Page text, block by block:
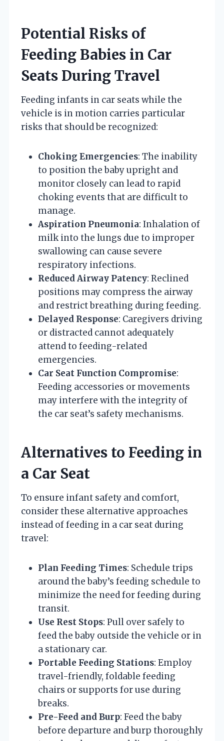
Potential Risks of
Feeding Babies in Car
Seats During Travel
Feeding infants in car seats while the
vehicle is in motion carries particular
risks that should be recognized:
Choking Emergencies: The inability
to position the baby upright and
monitor closely can lead to rapid
choking events that are difficult to
manage.
Aspiration Pneumonia: Inhalation of
milk into the lungs due to improper
swallowing can cause severe
respiratory infections.
Reduced Airway Patency: Reclined
positions may compress the airway
and restrict breathing during feeding.
Delayed Response: Caregivers driving
or distracted cannot adequately
attend to feeding-related
emergencies.
Car Seat Function Compromise:
Feeding accessories or movements
may interfere with the integrity of
the car seat’s safety mechanisms.
Alternatives to Feeding in
a Car Seat
To ensure infant safety and comfort,
consider these alternative approaches
instead of feeding in a car seat during
travel:
Plan Feeding Times: Schedule trips
around the baby’s feeding schedule to
minimize the need for feeding during
transit.
Use Rest Stops: Pull over safely to
feed the baby outside the vehicle or in
a stationary car.
Portable Feeding Stations: Employ
travel-friendly, foldable feeding
chairs or supports for use during
breaks.
Pre-Feed and Burp: Feed the baby
before departure and burp thoroughly